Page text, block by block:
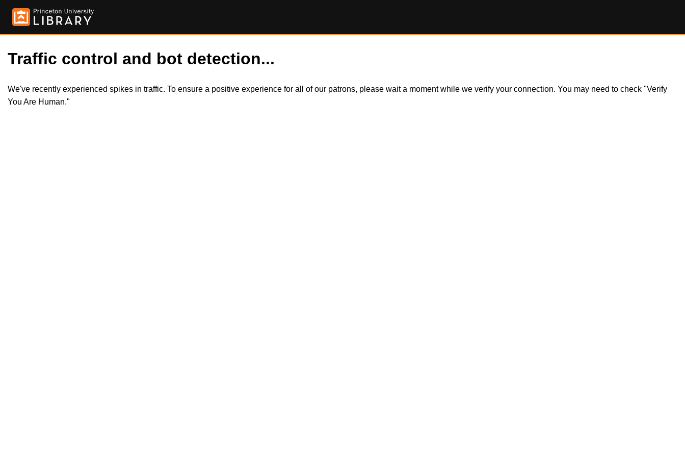
Traffic control and bot detection...
We've recently experienced spikes in traffic. To ensure a positive experience for all of our patrons, please wait a moment while we verify your connection. You may need to check "Verify
You Are Human."